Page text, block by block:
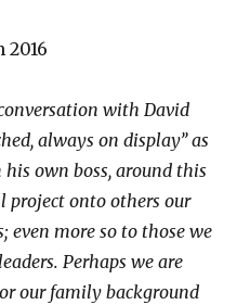
with David
always on display’’ as
his own boss, around this
project onto others our
even more so to those we
Perhaps we are
our family background